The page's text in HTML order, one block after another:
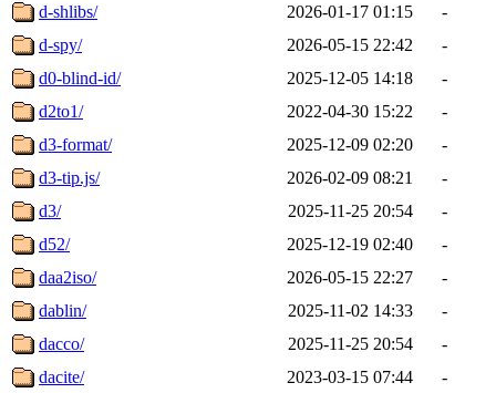
d-shlibs/
2026-01-17 01:15
-
d-spy/
2026-05-15 22:42
-
d0-blind-id/
2025-12-05 14:18
-
d2to1/
2022-04-30 15:22
-
d3-format/
2025-12-09 02:20
-
d3-tip.js/
2026-02-09 08:21
-
d3/
2025-11-25 20:54
-
d52/
2025-12-19 02:40
-
daa2iso/
2026-05-15 22:27
-
dablin/
2025-11-02 14:33
-
dacco/
2025-11-25 20:54
-
dacite/
2023-03-15 07:44
-